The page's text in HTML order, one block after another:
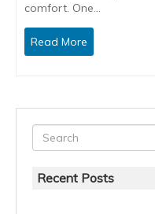
Recent Posts
comfort. One…
Read More